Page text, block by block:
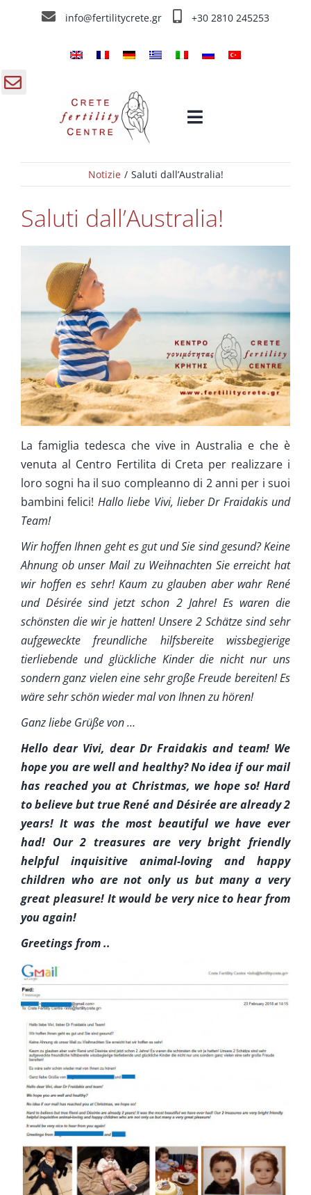
info@fertilitycrete.gr +30 2810 245253
Toggle
Chi siamo
Trattamenti d’infertilità
Cura Supplementare
Info
Contatta ci
Notizie Saluti dall’Australia!
Saluti dall’Australia!
La famiglia tedesca che vive in Australia e che è
venuta al Centro Fertilita di Creta per realizzare i
loro sogni ha il suo compleanno di 2 anni per i suoi
bambini felici! Hallo liebe Vivi, lieber Dr Fraidakis und
Team!
Wir hoffen Ihnen geht es gut und Sie sind gesund? Keine
Ahnung ob unser Mail zu Weihnachten Sie erreicht hat
wir hoffen es sehr! Kaum zu glauben aber wahr René
und Désirée sind jetzt schon 2 Jahre! Es waren die
schönsten die wir je hatten! Unsere 2 Schätze sind sehr
aufgeweckte freundliche hilfsbereite wissbegierige
tierliebende und glückliche Kinder die nicht nur uns
sondern ganz vielen eine sehr große Freude bereiten! Es
wäre sehr schön wieder mal von Ihnen zu hören!
Ganz liebe Grüße von …
Hello dear Vivi, dear Dr Fraidakis and team! We
hope you are well and healthy? No idea if our mail
has reached you at Christmas, we hope so! Hard
to believe but true René and Désirée are already 2
years! It was the most beautiful we have ever
had! Our 2 treasures are very bright friendly
helpful inquisitive animal-loving and happy
children who are not only us but many a very
great pleasure! It would be very nice to hear from
you again!
Greetings from ..